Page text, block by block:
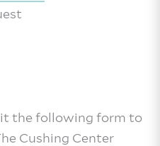
the following form to
Cushing Center